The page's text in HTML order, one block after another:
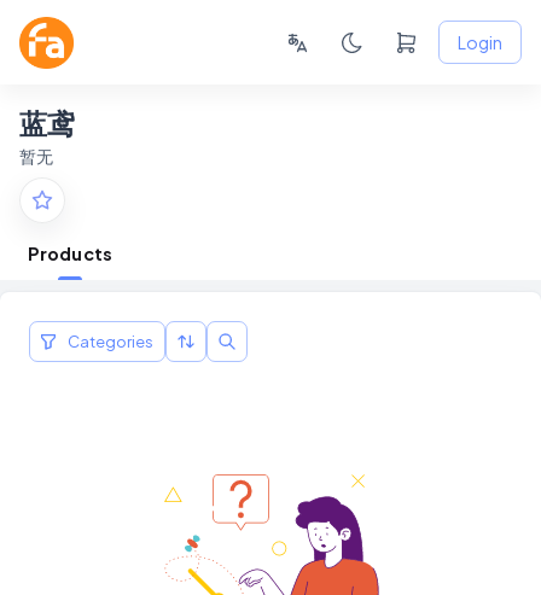
Login
蓝鸢
暂无
Products
Categories